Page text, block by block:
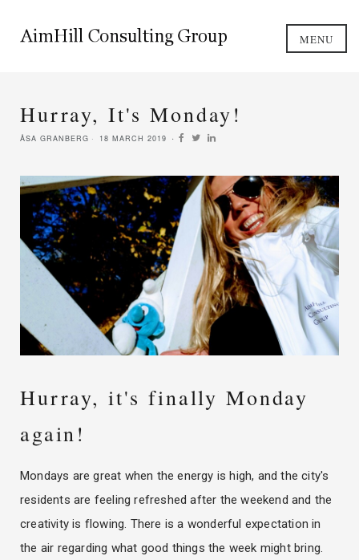
MENU
Hurray, It's Monday!
ÅSA GRANBERG 18 MARCH 2019
Hurray, it's finally Monday
again!
Mondays are great when the energy is high, and the city's
residents are feeling refreshed after the weekend and the
creativity is flowing. There is a wonderful expectation in
the air regarding what good things the week might bring.